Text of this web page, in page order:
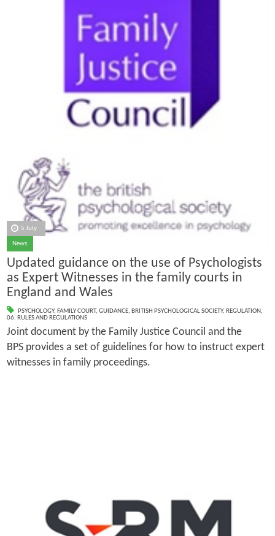
5 July
News
Updated guidance on the use of Psychologists
as Expert Witnesses in the family courts in
England and Wales
PSYCHOLOGY, FAMILY COURT, GUIDANCE, BRITISH PSYCHOLOGICAL SOCIETY, REGULATION,
06. RULES AND REGULATIONS
Joint document by the Family Justice Council and the
BPS provides a set of guidelines for how to instruct expert
witnesses in family proceedings.